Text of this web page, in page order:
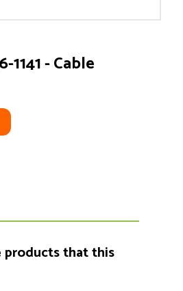
1141 - Cable
products that this